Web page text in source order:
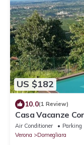
US $182
10.0(1 Review)
Casa Vacanze
Rondinella
Air Conditioner Parking
Verona
Domegliara